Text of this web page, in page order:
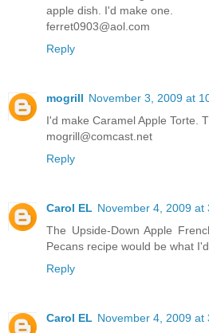
apple dish. I'd make one.
ferret0903@aol.com
Reply
mogrill November 3, 2009 at
I'd make Caramel Apple Torte.
mogrill@comcast.net
Reply
Carol EL November 4, 2009 at
The Upside-Down Apple
Pecans recipe would be what
Reply
Carol EL November 4, 2009 at